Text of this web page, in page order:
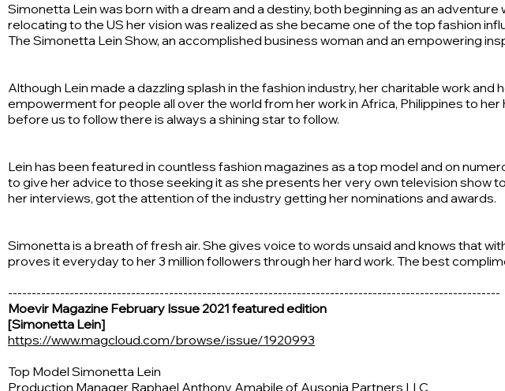
Simonetta Lein was born with a dream and a destiny, both beginning as an
relocating to the US her vision was realized as she became one of the top fashion
The Simonetta Lein Show, an accomplished business woman and an empowering
Although Lein made a dazzling splash in the fashion industry, her charitable work
empowerment for people all over the world from her work in Africa, Philippines to
before us to follow there is always a shining star to follow.
Lein has been featured in countless fashion magazines as a top model and on
to give her advice to those seeking it as she presents her very own television
her interviews, got the attention of the industry getting her nominations and awards.
Simonetta is a breath of fresh air. She gives voice to words unsaid and knows that
proves it everyday to her 3 million followers through her hard work. The best
--------------------------------------------------------------------------------------------------------
Moevir Magazine February Issue 2021 featured edition
[Simonetta Lein]
https://www.magcloud.com/browse/issue/1920993
Top Model Simonetta Lein
Production Manager Raphael Anthony Amabile of Ausonia Partners LLC